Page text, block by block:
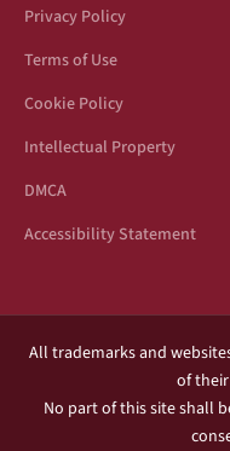
Privacy Policy
Terms of Use
Cookie Policy
Intellectual Property
DMCA
Accessibility Statement
All trademarks and
of
No part of this site shall